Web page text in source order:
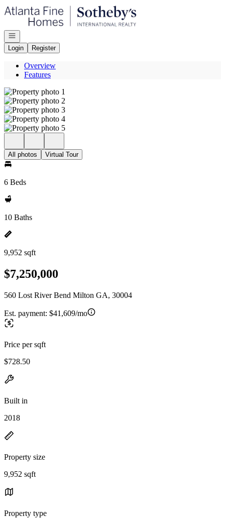
Go to: Homepage
Open navigation
Login
Register
Overview
Features
All photos Virtual Tour
6 Beds
10 Baths
9,952 sqft
$7,250,000
560 Lost River Bend Milton GA, 30004
Est. payment: $41,609/mo
Price per sqft
$728.50
Built in
2018
Property size
9,952 sqft
Property type